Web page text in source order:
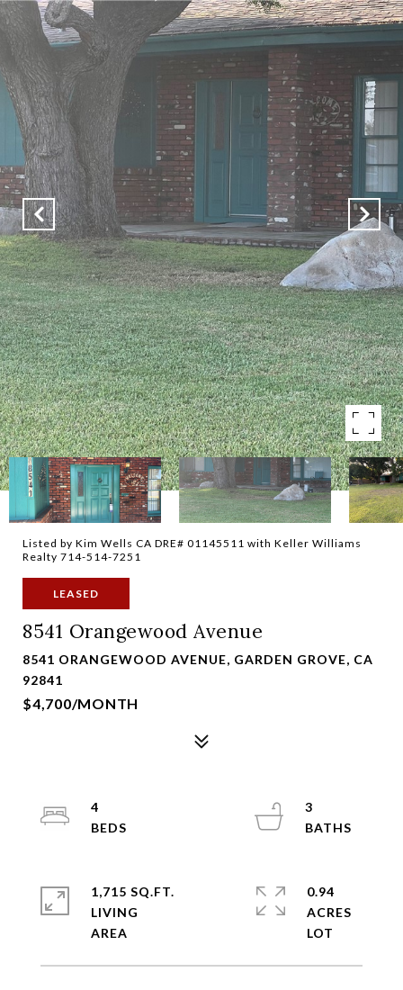
Listed by Kim Wells CA DRE# 01145511 with Keller Williams
Realty 714-514-7251
LEASED
8541 Orangewood Avenue
8541 ORANGEWOOD AVENUE, GARDEN GROVE, CA
92841
$4,700/MONTH
4
3
1,715 SQ.FT.
LIVING
0.94
ACRES